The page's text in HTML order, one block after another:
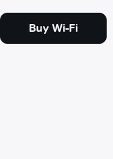
Buy Wi-Fi